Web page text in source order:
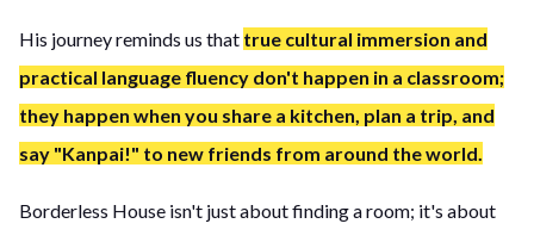
His journey reminds us that true cultural immersion and
practical language fluency don't happen in a classroom;
they happen when you share a kitchen, plan a trip, and
say "Kanpai!" to new friends from around the world.
Borderless House isn't just about finding a room; it's about